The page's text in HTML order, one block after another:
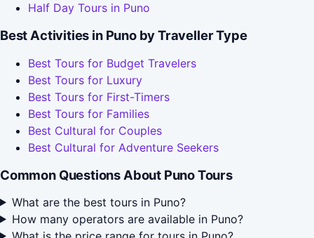
Half Day Tours in Puno
Best Activities in Puno by Traveller Type
Best Tours for Budget Travelers
Best Tours for Luxury
Best Tours for First-Timers
Best Tours for Families
Best Cultural for Couples
Best Cultural for Adventure Seekers
Common Questions About Puno Tours
What are the best tours in Puno?
How many operators are available in Puno?